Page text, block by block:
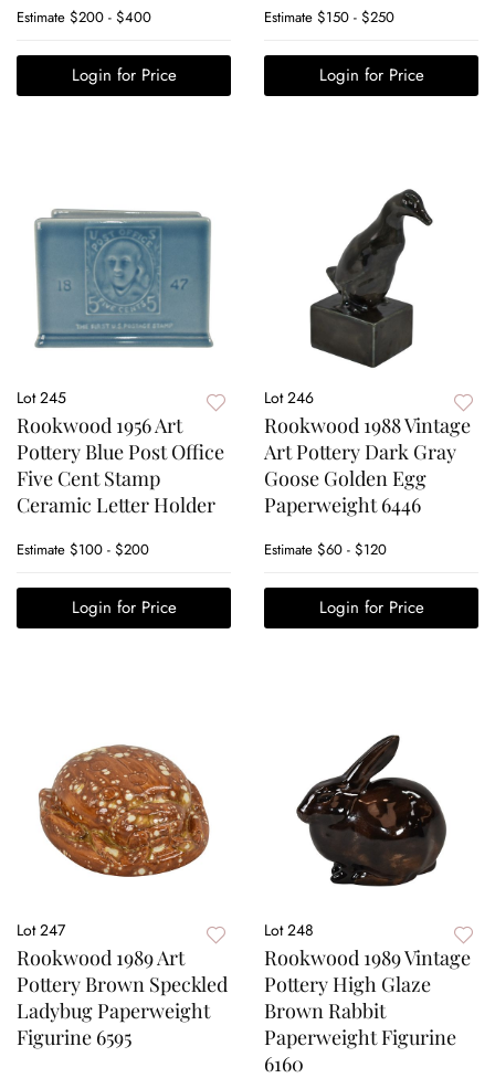
Estimate $200 - $400
Login for Price
Estimate $150 - $250
Login for Price
Lot 245
Rookwood 1956 Art
Pottery Blue Post Office
Five Cent Stamp
Ceramic Letter Holder
Estimate $100 - $200
Login for Price
Lot 246
Rookwood 1988 Vintage
Art Pottery Dark Gray
Goose Golden Egg
Paperweight 6446
Estimate $60 - $120
Login for Price
Lot 247
Rookwood 1989 Art
Pottery Brown Speckled
Ladybug Paperweight
Figurine 6595
Lot 248
Rookwood 1989 Vintage
Pottery High Glaze
Brown Rabbit
Paperweight Figurine
6160